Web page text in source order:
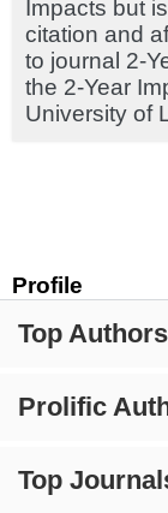
Profile
Top Authors
Prolific
Top
Impacts but
citation and
to journal 2-
the 2-Year
University of